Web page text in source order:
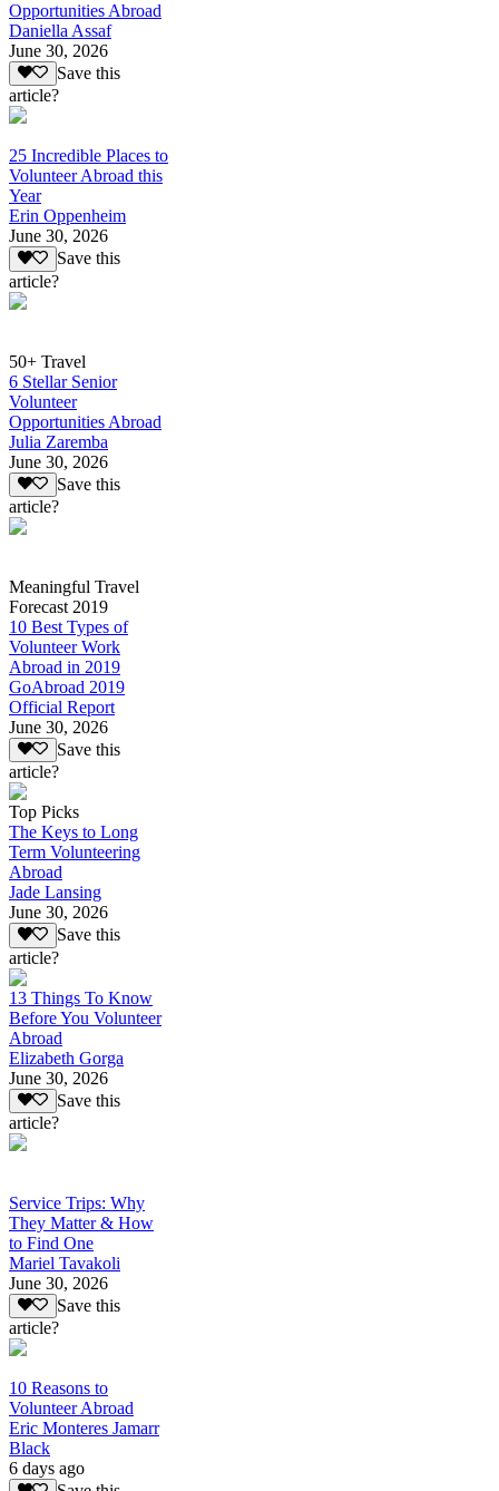
Opportunities Abroad
Daniella Assaf
June 30, 2026
Save this
article?
25 Incredible Places to
Volunteer Abroad this
Year
Erin Oppenheim
June 30, 2026
Save this
article?
50+ Travel
6 Stellar Senior
Volunteer
Opportunities Abroad
Julia Zaremba
June 30, 2026
Save this
article?
Meaningful Travel
Forecast 2019
10 Best Types of
Volunteer Work
Abroad in 2019
GoAbroad 2019
Official Report
June 30, 2026
Save this
article?
Top Picks
The Keys to Long
Term Volunteering
Abroad
Jade Lansing
June 30, 2026
Save this
article?
13 Things To Know
Before You Volunteer
Abroad
Elizabeth Gorga
June 30, 2026
Save this
article?
Service Trips: Why
They Matter & How
to Find One
Mariel Tavakoli
June 30, 2026
Save this
article?
10 Reasons to
Volunteer Abroad
Eric Monteres Jamarr
Black
6 days ago